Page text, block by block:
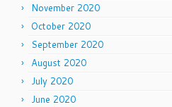
November 2020
October 2020
September 2020
August 2020
July 2020
June 2020